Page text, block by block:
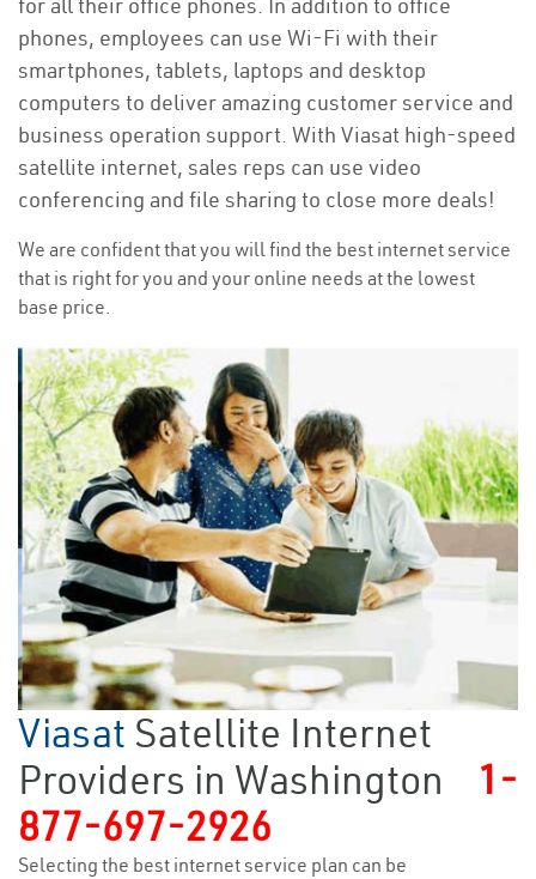
phones, employees can use Wi-Fi with their
smartphones, tablets, laptops and desktop
computers to deliver amazing customer service and
business operation support. With Viasat high-speed
satellite internet, sales reps can use video
conferencing and file sharing to close more deals!
We are confident that you will find the best internet service
that is right for you and your online needs at the lowest
base price.
Viasat Satellite Internet
Providers in Washington
1-
877-697-2926
Selecting the best internet service plan can be